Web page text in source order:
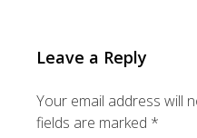
Leave a Reply
Your email address will
fields are marked *